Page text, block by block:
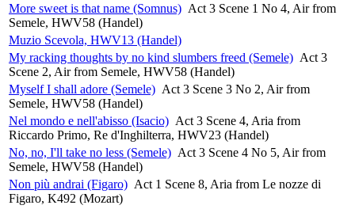
More sweet is that name (Somnus) Act 3 Scene 1 No 4, Air from
Semele, HWV58 (Handel)
Muzio Scevola, HWV13 (Handel)
My racking thoughts by no kind slumbers freed (Semele) Act 3
Scene 2, Air from Semele, HWV58 (Handel)
Myself I shall adore (Semele) Act 3 Scene 3 No 2, Air from
Semele, HWV58 (Handel)
Nel mondo e nell'abisso (Isacio) Act 3 Scene 4, Aria from
Riccardo Primo, Re d'Inghilterra, HWV23 (Handel)
No, no, I'll take no less (Semele) Act 3 Scene 4 No 5, Air from
Semele, HWV58 (Handel)
Non più andrai (Figaro) Act 1 Scene 8, Aria from Le nozze di
Figaro, K492 (Mozart)